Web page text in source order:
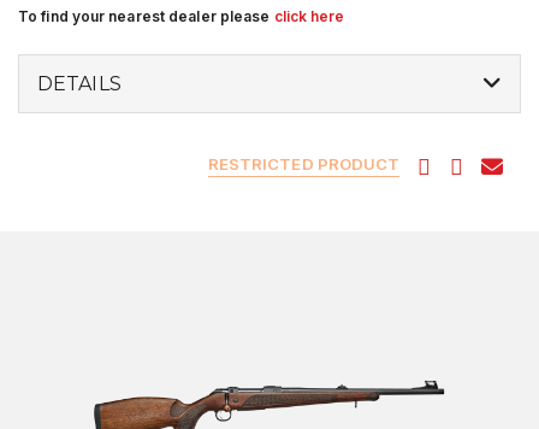
To find your nearest dealer please click here
DETAILS
RESTRICTED PRODUCT